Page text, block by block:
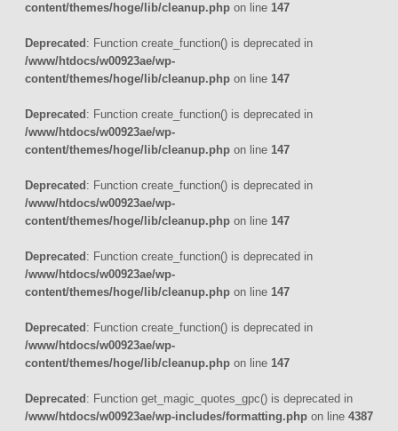
content/themes/hoge/lib/cleanup.php on line 147
Deprecated : Function create_function() is deprecated in
/www/htdocs/w00923ae/wp-
content/themes/hoge/lib/cleanup.php on line 147
Deprecated : Function create_function() is deprecated in
/www/htdocs/w00923ae/wp-
content/themes/hoge/lib/cleanup.php on line 147
Deprecated : Function create_function() is deprecated in
/www/htdocs/w00923ae/wp-
content/themes/hoge/lib/cleanup.php on line 147
Deprecated : Function create_function() is deprecated in
/www/htdocs/w00923ae/wp-
content/themes/hoge/lib/cleanup.php on line 147
Deprecated : Function create_function() is deprecated in
/www/htdocs/w00923ae/wp-
content/themes/hoge/lib/cleanup.php on line 147
Deprecated : Function get_magic_quotes_gpc() is deprecated in
/www/htdocs/w00923ae/wp-includes/formatting.php on line 4387